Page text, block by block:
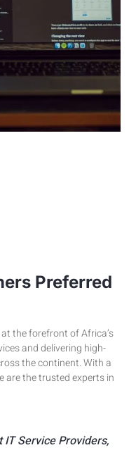
Preferred
the forefront of Africa’s
and delivering high-
the continent. With a
are the trusted experts in
IT Service Providers,